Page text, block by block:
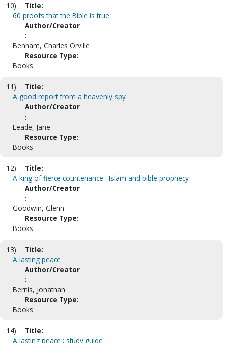
10)
Title:
60 proofs that the Bible is true
Author/Creator
:
Benham, Charles Orville
Resource Type:
Books
11)
Title:
A good report from a heavenly spy
Author/Creator
:
Leade, Jane
Resource Type:
Books
12)
Title:
A king of fierce countenance : Islam and bible prophecy
Author/Creator
:
Goodwin, Glenn.
Resource Type:
Books
13)
Title:
A lasting peace
Author/Creator
:
Bernis, Jonathan.
Resource Type:
Books
14)
Title:
A lasting peace : study guide